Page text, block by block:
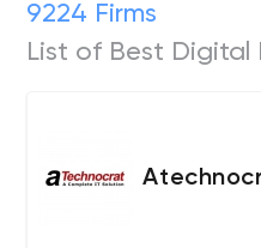
9224 Firms
List of Best Digital